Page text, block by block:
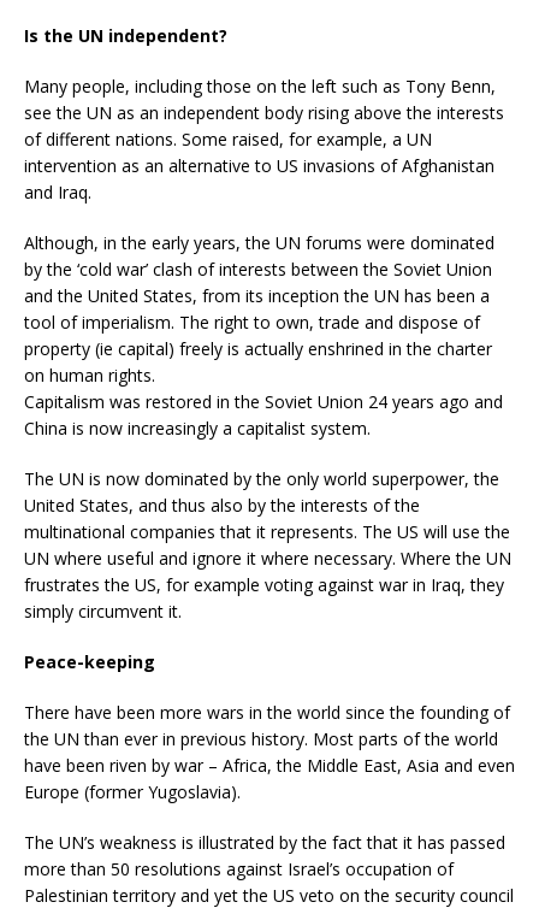
Is the UN independent?
Many people, including those on the left such as Tony Benn,
see the UN as an independent body rising above the interests
of different nations. Some raised, for example, a UN
intervention as an alternative to US invasions of Afghanistan
and Iraq.
Although, in the early years, the UN forums were dominated
by the ‘cold war’ clash of interests between the Soviet Union
and the United States, from its inception the UN has been a
tool of imperialism. The right to own, trade and dispose of
property (ie capital) freely is actually enshrined in the charter
on human rights.
Capitalism was restored in the Soviet Union 24 years ago and
China is now increasingly a capitalist system.
The UN is now dominated by the only world superpower, the
United States, and thus also by the interests of the
multinational companies that it represents. The US will use the
UN where useful and ignore it where necessary. Where the UN
frustrates the US, for example voting against war in Iraq, they
simply circumvent it.
Peace-keeping
There have been more wars in the world since the founding of
the UN than ever in previous history. Most parts of the world
have been riven by war – Africa, the Middle East, Asia and even
Europe (former Yugoslavia).
The UN’s weakness is illustrated by the fact that it has passed
more than 50 resolutions against Israel’s occupation of
Palestinian territory and yet the US veto on the security council